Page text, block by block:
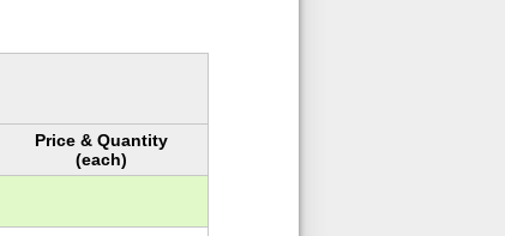
Price & Quantity
(each)